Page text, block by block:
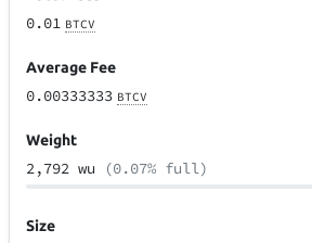
0.01 BTCV
Average Fee
0.00333333 BTCV
Weight
2,792 wu (0.07% full)
Size